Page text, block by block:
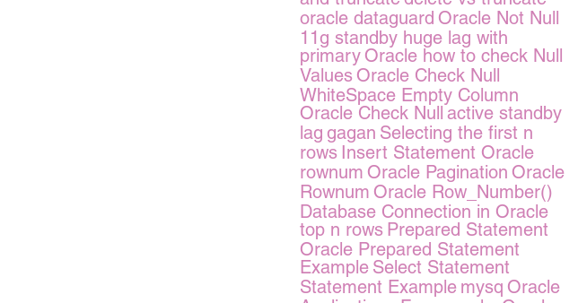
oracle dataguard Oracle Not Null
11g standby huge lag with
primaryOracle how to check Null
ValuesOracle Check Null
WhiteSpace Empty Column
Oracle Check Null active standby
lag gagan Selecting the first n
rows Insert Statement Oracle
rownum Oracle Pagination Oracle
Rownum Oracle Row_Number()
Database Connection in Oracle
top n rows Prepared Statement
Oracle Prepared Statement
Example Select Statement
Statement Example mysq Oracle